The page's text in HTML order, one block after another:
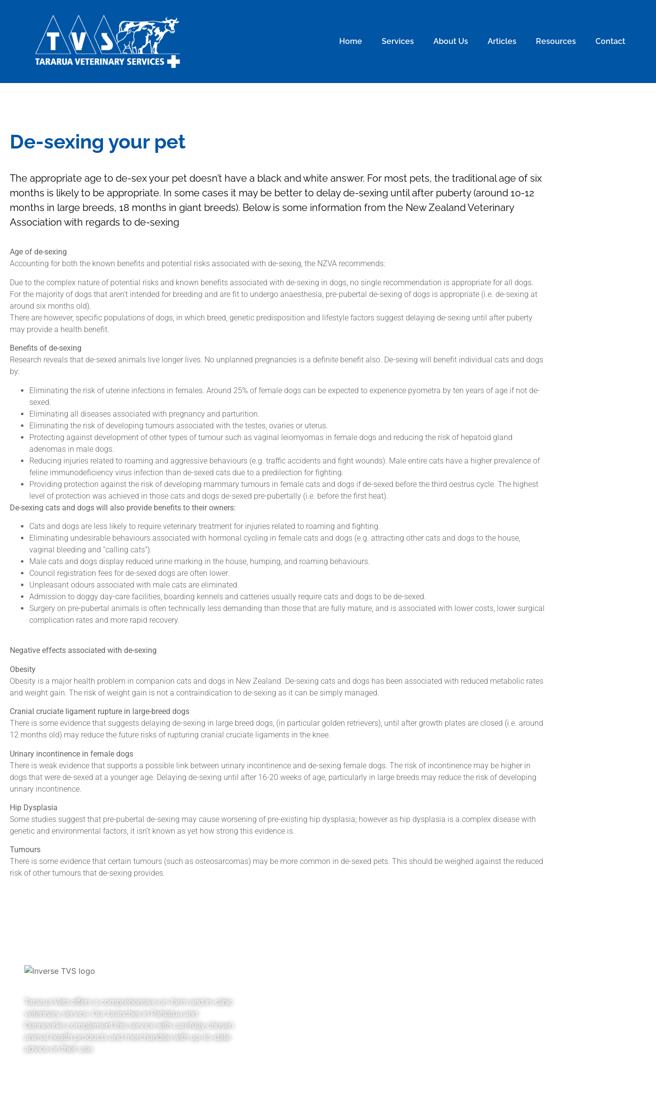
Home Services About Us Articles Resources Contact
De-sexing your pet
The appropriate age to de-sex your pet doesn’t have a black and white answer. For most pets, the traditional age of six
months is likely to be appropriate. In some cases it may be better to delay de-sexing until after puberty (around 10-12
months in large breeds, 18 months in giant breeds). Below is some information from the New Zealand Veterinary
Association with regards to de-sexing
Age of de-sexing
Accounting for both the known benefits and potential risks associated with de-sexing, the NZVA recommends:
Due to the complex nature of potential risks and known benefits associated with de-sexing in dogs, no single recommendation is appropriate for all dogs.
For the majority of dogs that aren’t intended for breeding and are fit to undergo anaesthesia, pre-pubertal de-sexing of dogs is appropriate (i.e. de-sexing at
around six months old).
There are however, specific populations of dogs, in which breed, genetic predisposition and lifestyle factors suggest delaying de-sexing until after puberty
may provide a health benefit.
Benefits of de-sexing
Research reveals that de-sexed animals live longer lives. No unplanned pregnancies is a definite benefit also. De-sexing will benefit individual cats and dogs
by:
Eliminating the risk of uterine infections in females. Around 25% of female dogs can be expected to experience pyometra by ten years of age if not de-
sexed.
Eliminating all diseases associated with pregnancy and parturition.
Eliminating the risk of developing tumours associated with the testes, ovaries or uterus.
Protecting against development of other types of tumour such as vaginal leiomyomas in female dogs and reducing the risk of hepatoid gland
adenomas in male dogs.
Reducing injuries related to roaming and aggressive behaviours (e.g. traffic accidents and fight wounds). Male entire cats have a higher prevalence of
feline immunodeficiency virus infection than de-sexed cats due to a predilection for fighting.
Providing protection against the risk of developing mammary tumours in female cats and dogs if de-sexed before the third oestrus cycle. The highest
level of protection was achieved in those cats and dogs de-sexed pre-pubertally (i.e. before the first heat).
De-sexing cats and dogs will also provide benefits to their owners:
Cats and dogs are less likely to require veterinary treatment for injuries related to roaming and fighting.
Eliminating undesirable behaviours associated with hormonal cycling in female cats and dogs (e.g. attracting other cats and dogs to the house,
vaginal bleeding and “calling cats”).
Male cats and dogs display reduced urine marking in the house, humping, and roaming behaviours.
Council registration fees for de-sexed dogs are often lower.
Unpleasant odours associated with male cats are eliminated.
Admission to doggy day-care facilities, boarding kennels and catteries usually require cats and dogs to be de-sexed.
Surgery on pre-pubertal animals is often technically less demanding than those that are fully mature, and is associated with lower costs, lower surgical
complication rates and more rapid recovery.
Negative effects associated with de-sexing
Obesity
Obesity is a major health problem in companion cats and dogs in New Zealand. De-sexing cats and dogs has been associated with reduced metabolic rates
and weight gain. The risk of weight gain is not a contraindication to de-sexing as it can be simply managed.
Cranial cruciate ligament rupture in large-breed dogs
There is some evidence that suggests delaying de-sexing in large breed dogs, (in particular golden retrievers), until after growth plates are closed (i.e. around
12 months old) may reduce the future risks of rupturing cranial cruciate ligaments in the knee.
Urinary incontinence in female dogs
There is weak evidence that supports a possible link between urinary incontinence and de-sexing female dogs. The risk of incontinence may be higher in
dogs that were de-sexed at a younger age. Delaying de-sexing until after 16-20 weeks of age, particularly in large breeds may reduce the risk of developing
urinary incontinence.
Hip Dysplasia
Some studies suggest that pre-pubertal de-sexing may cause worsening of pre-existing hip dysplasia; however as hip dysplasia is a complex disease with
genetic and environmental factors, it isn’t known as yet how strong this evidence is.
Tumours
There is some evidence that certain tumours (such as osteosarcomas) may be more common in de-sexed pets. This should be weighed against the reduced
risk of other tumours that de-sexing provides.
Tararua Vets offers a comprehensive on-farm and in-clinic
veterinary service. Our branches in Pahiatua and
Dannevirke complement this service with carefully chosen
animal health products and merchandise with up-to-date
advice on their use.